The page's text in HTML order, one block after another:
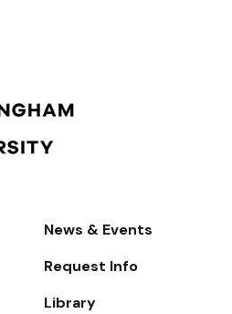
News & Events
Request Info
Library